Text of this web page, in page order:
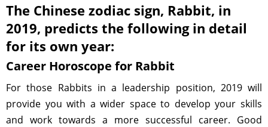
The Chinese zodiac sign, Rabbit, in
2019, predicts the following in detail
for its own year:
Career Horoscope for Rabbit
For those Rabbits in a leadership position, 2019 will
provide you with a wider space to develop your skills
and work towards a more successful career. Good